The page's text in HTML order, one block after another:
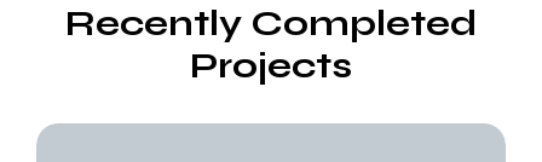
Recently Completed
Projects